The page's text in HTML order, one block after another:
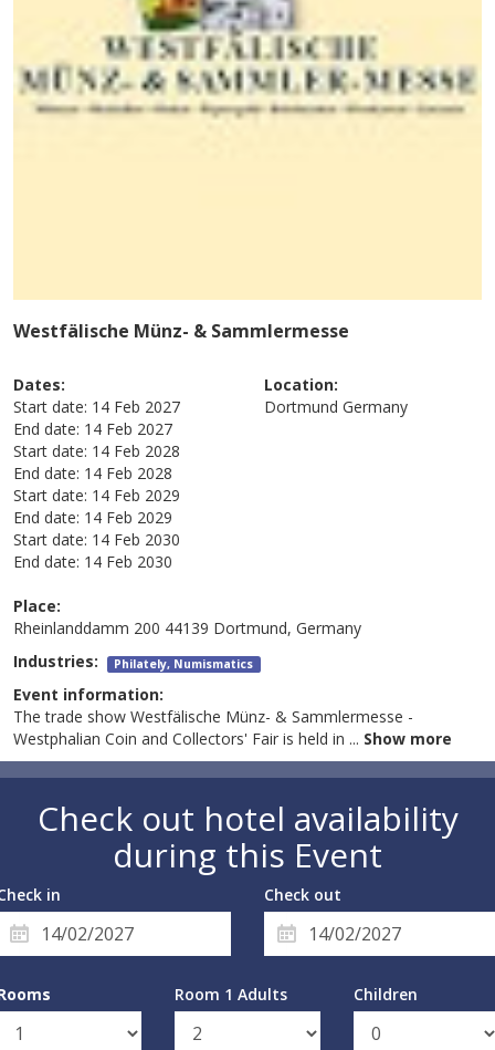
Westfälische Münz- & Sammlermesse
Dates:
Start date: 14 Feb 2027
End date: 14 Feb 2027
Start date: 14 Feb 2028
End date: 14 Feb 2028
Start date: 14 Feb 2029
End date: 14 Feb 2029
Start date: 14 Feb 2030
End date: 14 Feb 2030
Location:
Dortmund Germany
Place:
Rheinlanddamm 200 44139 Dortmund, Germany
Industries: Philately, Numismatics
Event information:
The trade show Westfälische Münz- & Sammlermesse -
Westphalian Coin and Collectors' Fair is held in ... Show more
Check out hotel availability
during this Event
in Check out
Room 1 Adults Children